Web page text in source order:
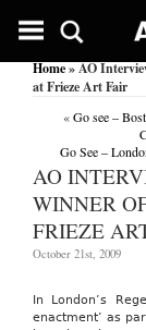
Home» AO
at Frieze Art Fair
«Go see –
Go See –
AO
WINNER
FRIEZE
October 21st, 2009
In London’s
enactment’ as